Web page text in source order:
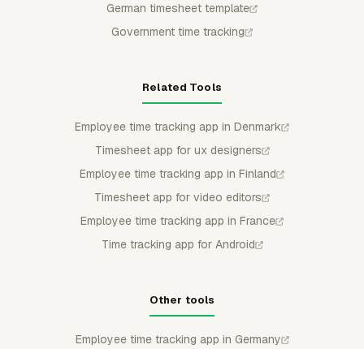
German timesheet template
Government time tracking
Related Tools
Employee time tracking app in Denmark
Timesheet app for ux designers
Employee time tracking app in Finland
Timesheet app for video editors
Employee time tracking app in France
Time tracking app for Android
Other tools
Employee time tracking app in Germany